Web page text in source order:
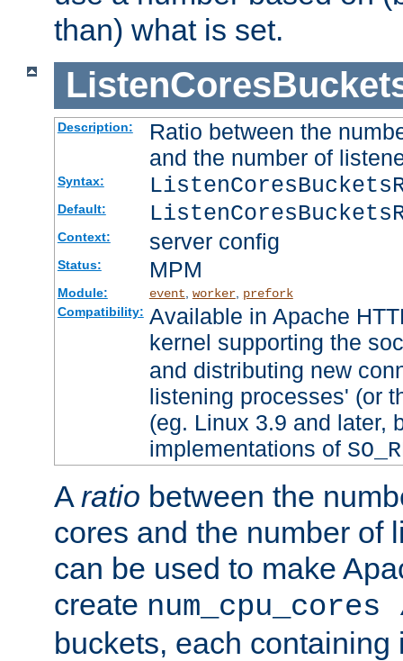
than) what is set.
Description:
Ratio between the
and the number of
Syntax:
Default:
Context: server config
Status: MPM
Module: event worker, prefork
Compatibility: Available in Apache
kernel supporting the
and distributing new
listening processes' (or
(eg. Linux 3.9 and later,
implementations of
A ratio between the
cores and the number of
can be used to make
create
buckets, each